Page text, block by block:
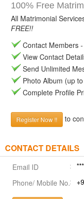
100% Free
All Matrimonial
FREE!!
Contact Members
View Contact
Send Unlimited
Photo Album (up
Complete Profile
Register Now !! to
CONTACT DETAILS
Email ID
Phone/ Mobile No.